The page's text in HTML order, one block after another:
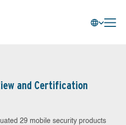
and Certification
29 mobile security products